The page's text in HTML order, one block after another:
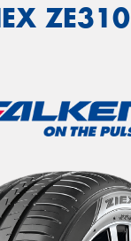
ZE310